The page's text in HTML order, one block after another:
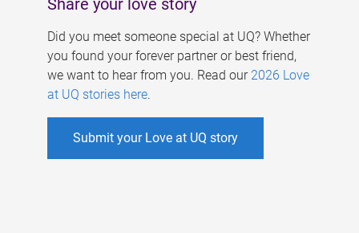
Did you meet someone special at UQ? Whether
you found your forever partner or best friend,
we want to hear from you. Read our 2026 Love
at UQ stories here.
Submit your Love at UQ story